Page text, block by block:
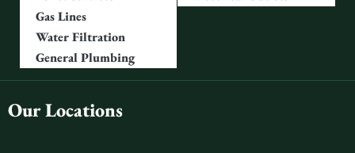
Gas Lines
Water Filtration
General Plumbing
Our Locations